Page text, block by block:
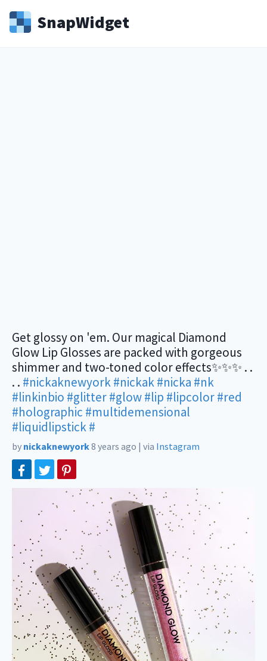
SnapWidget
Get glossy on 'em. Our magical Diamond
Glow Lip Glosses are packed with gorgeous
shimmer and two-toned color effects✨✨✨ . .
. . #nickaknewyork#nickak#nicka #nk
#linkinbio #glitter#glow#lip #lipcolor#red
#holographic #multidemensional
#liquidlipstick#
by nickaknewyork8 years ago | via Instagram